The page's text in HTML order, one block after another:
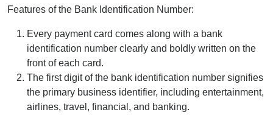
Features of the Bank Identification Number:
Every payment card comes along with a bank
identification number clearly and boldly written on the
front of each card.
The first digit of the bank identification number signifies
the primary business identifier, including entertainment,
airlines, travel, financial, and banking.